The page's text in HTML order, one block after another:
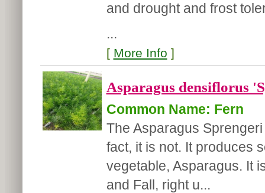
and drought and frost
...
[ More Info ]
Asparagus densiflorus
Common Name: Fern
The Asparagus
fact, it is not. It produces
vegetable, Asparagus. It
and Fall, right u...